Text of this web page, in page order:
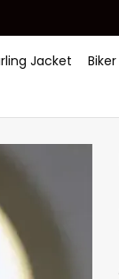
Jacket